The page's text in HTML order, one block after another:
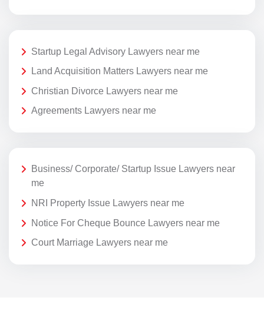
Startup Legal Advisory Lawyers near me
Land Acquisition Matters Lawyers near me
Christian Divorce Lawyers near me
Agreements Lawyers near me
Business/ Corporate/ Startup Issue Lawyers near
me
NRI Property Issue Lawyers near me
Notice For Cheque Bounce Lawyers near me
Court Marriage Lawyers near me